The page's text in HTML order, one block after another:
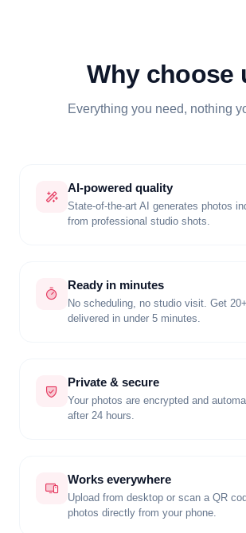
Why choose
Everything you need, nothing
AI-powered quality
State-of-the-art AI generates photos
from professional studio shots.
Ready in minutes
No scheduling, no studio visit. Get
delivered in under 5 minutes.
Private & secure
Your photos are encrypted and
after 24 hours.
Works everywhere
Upload from desktop or scan a QR
photos directly from your phone.